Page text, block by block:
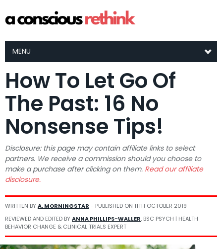
MENU
How To Let Go Of
The Past: 16 No
Nonsense Tips!
Disclosure: this page may contain affiliate links to select
partners. We receive a commission should you choose to
make a purchase after clicking on them. Read our affiliate
disclosure.
WRITTEN BYA. MORNINGSTAR - PUBLISHED ON 11TH OCTOBER 2019
REVIEWED AND EDITED BYANNA PHILLIPS-WALLER, BSC PSYCH | HEALTH
BEHAVIOR CHANGE & CLINICAL TRIALS EXPERT